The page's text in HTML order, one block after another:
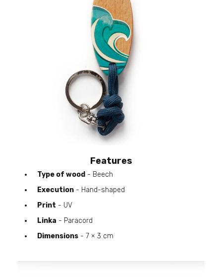
Features
Type of wood - Beech
Execution - Hand-shaped
Print - UV
Linka - Paracord
Dimensions - 7 × 3 cm